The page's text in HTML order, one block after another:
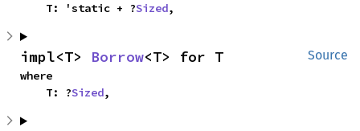
    T: 'static + ?
Sized,
Source
impl<T> Borrow<T> for T
where
    T: ?
Sized,